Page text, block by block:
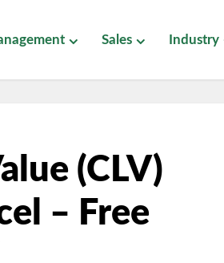
Sales Industry
(CLV)
– Free